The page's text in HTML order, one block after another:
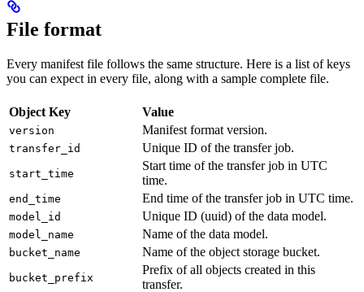
File format
Every manifest file follows the same structure. Here is a list of keys
you can expect in every file, along with a sample complete file.
Object Key Value
version Manifest format version.
transfer_id Unique ID of the transfer job.
start_time
Start time of the transfer job in UTC
time.
end_time End time of the transfer job in UTC time.
model_id Unique ID (uuid) of the data model.
model_name Name of the data model.
bucket_name Name of the object storage bucket.
bucket_prefix
Prefix of all objects created in this
transfer.